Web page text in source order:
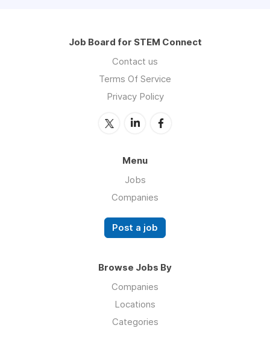
Job Board for STEM Connect
Contact us
Terms Of Service
Privacy Policy
Menu
Jobs
Companies
Post a job
Browse Jobs By
Companies
Locations
Categories